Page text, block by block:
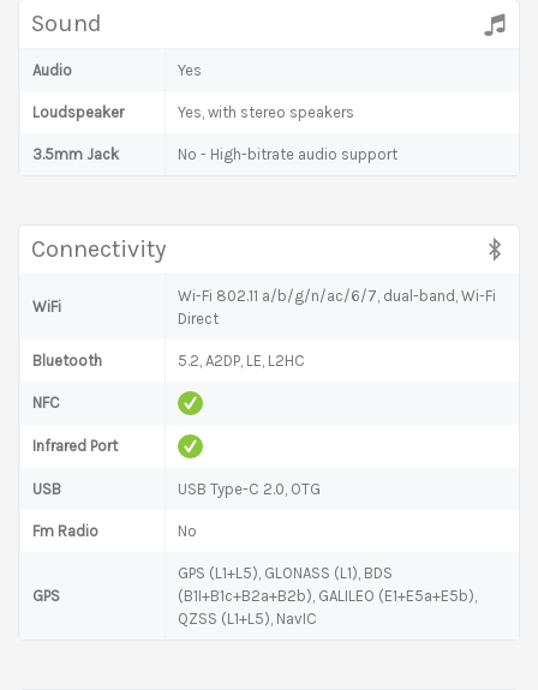
Sound
Audio Yes
Loudspeaker Yes, with stereo speakers
3.5mm Jack No - High-bitrate audio support
Connectivity
WiFi
Wi-Fi 802.11 a/b/g/n/ac/6/7, dual-band, Wi-Fi
Direct
Bluetooth 5.2, A2DP, LE, L2HC
NFC
Infrared Port
USB USB Type-C 2.0, OTG
Fm Radio No
GPS
GPS (L1+L5), GLONASS (L1), BDS
(B1I+B1c+B2a+B2b), GALILEO (E1+E5a+E5b),
QZSS (L1+L5), NavIC